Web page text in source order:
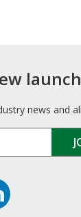
news and